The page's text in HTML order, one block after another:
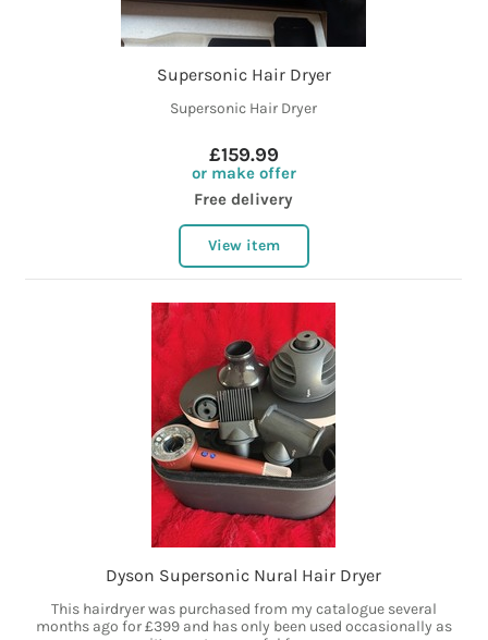
Supersonic Hair Dryer
Supersonic Hair Dryer
£159.99
or make offer
Free delivery
View item
Dyson Supersonic Nural Hair Dryer
This hairdryer was purchased from my catalogue several
months ago for £399 and has only been used occasionally as